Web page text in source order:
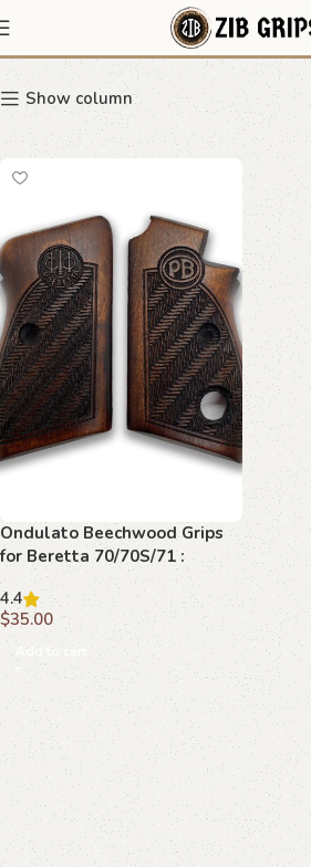
wave
Show column
Ondulato Beechwood Grips
for Beretta 70/70S/71 :
Transform Your Shooting
Experience
4.4
$35.00
Add to cart